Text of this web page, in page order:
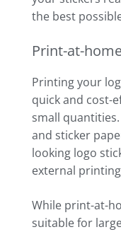
the best
Print-at-
Printing your
quick and cost-
small
and sticker
looking logo
external
While print-at-
suitable for